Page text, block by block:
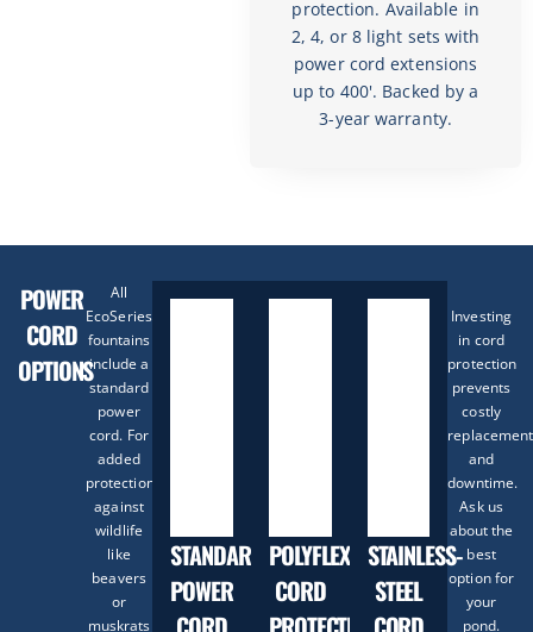
protection. Available in
2, 4, or 8 light sets with
power cord extensions
up to 400'. Backed by a
3-year warranty.
POWER
CORD
OPTIONS
All
EcoSeries
fountains
include a
standard
power
cord. For
added
protection
against
wildlife
like
beavers
or
muskrats
STANDARD
POWER
POLYFLEX
CORD
STAINLESS-
STEEL
Investing
in cord
protection
prevents
costly
and
downtime.
Ask us
about the
best
option for
your
pond.